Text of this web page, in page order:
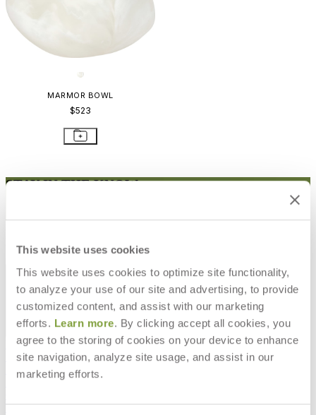
This website uses cookies
This website uses cookies to optimize site functionality,
to analyze your use of our site and advertising, to provide
customized content, and assist with our marketing
efforts. Learn more. By clicking accept all cookies, you
agree to the storing of cookies on your device to enhance
site navigation, analyze site usage, and assist in our
marketing efforts.
MARMOR BOWL
$523
STAY IN THE KNOW
RESOURCES
Frequently Asked Questions
Shipping & Delivery Details
Refunds & Returns
Showrooms
Warranty